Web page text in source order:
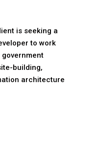
is seeking a
to work
building,
architecture